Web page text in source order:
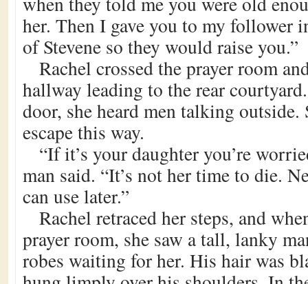
her. Then I gave you to my follower
of Stevene so they would raise you.”
Rachel crossed the prayer room
hallway leading to the rear
door, she heard men talking outside.
escape this way.
“If it’s your daughter you’re
man said. “It’s not her time to die.
can use later.”
Rachel retraced her steps, and
prayer room, she saw a tall, lanky
robes waiting for her. His hair was